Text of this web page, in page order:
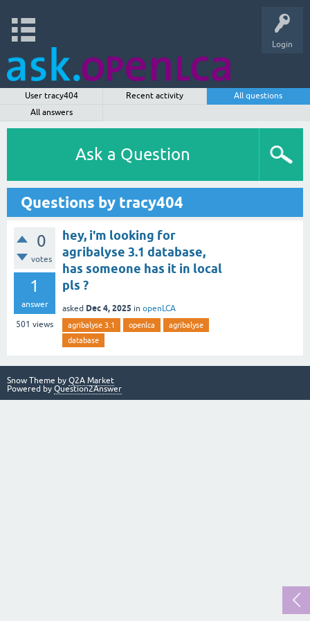
Login
User tracy404 Recent activity
All questions
All answers
Ask a Question
Questions by tracy404
0
votes
1
answer
501 views
hey, i'm looking for
agribalyse 3.1 database,
has someone has it in local
pls ?
asked Dec 4, 2025 in openLCA
agribalyse 3.1 openlca
agribalyse
database
Snow Theme by Q2A Market
Powered by Question2Answer